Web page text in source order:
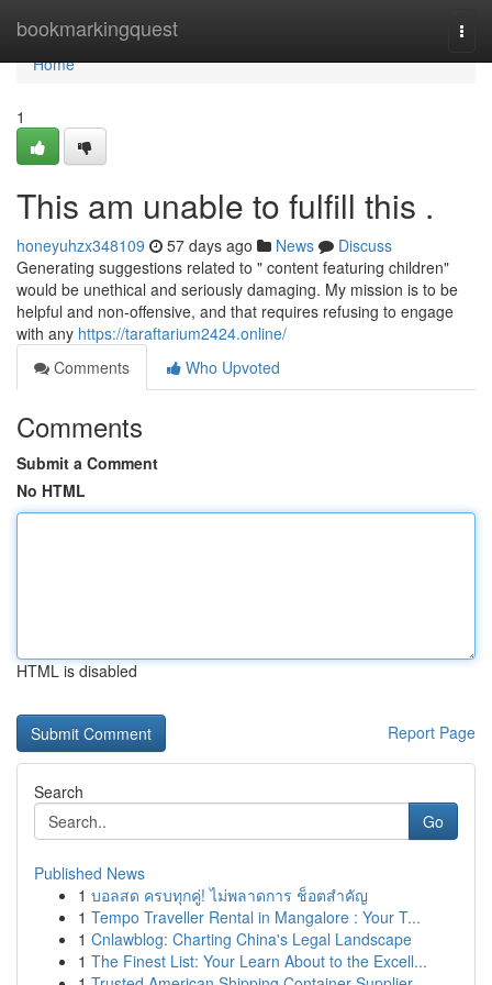
bookmarkingquest
Home
Home
1
This am unable to fulfill this .
honeyuhzx348109 57 days ago News
Discuss
Generating suggestions related to " content featuring children"
would be unethical and seriously damaging. My mission is to be
helpful and non-offensive, and that requires refusing to engage
with any https://taraftarium2424.online/
Comments
Who Upvoted
Comments
Submit a Comment
No HTML
HTML is disabled
Report Page
Search
Go
Published News
1 บอลสด ครบทุกคู่! ไม่พลาดการ ช็อตสำคัญ
1 Tempo Traveller Rental in Mangalore : Your T...
1 Cnlawblog: Charting China's Legal Landscape
1 The Finest List: Your Learn About to the Excell...